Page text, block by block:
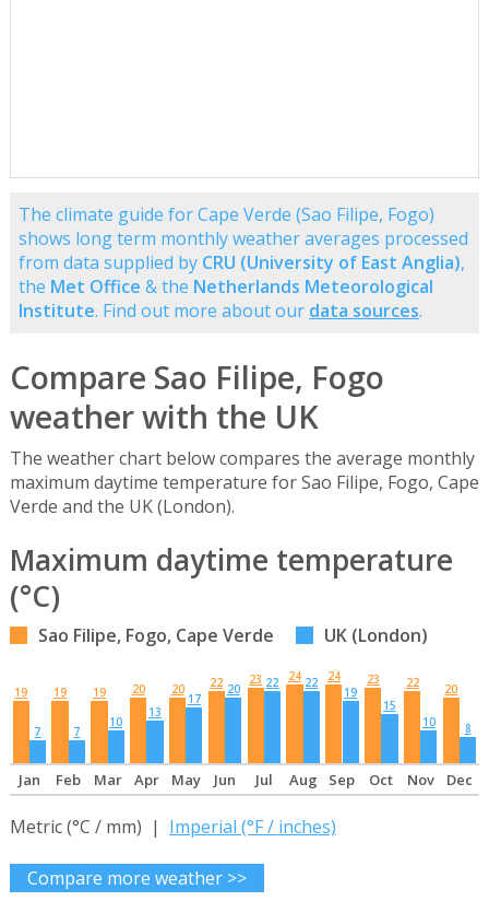
The climate guide for Cape Verde (Sao Filipe, Fogo)
shows long term monthly weather averages processed
from data supplied by CRU (University of East Anglia),
the Met Office & the Netherlands Meteorological
Institute. Find out more about our data sources.
Compare Sao Filipe, Fogo
weather with the UK
The weather chart below compares the average monthly
maximum daytime temperature for Sao Filipe, Fogo, Cape
Verde and the UK (London).
Maximum daytime temperature
(°C)
Sao Filipe, Fogo, Cape Verde UK (London)
19
7
19
7
19
10
20
13
20
17
22 20
23 22 24 22
24
19
23
15
22
10
20
8
Jan Feb Mar Apr May Jun Jul Aug Sep Oct Nov Dec
Metric (°C / mm) | Imperial (°F / inches)
Compare more weather >>